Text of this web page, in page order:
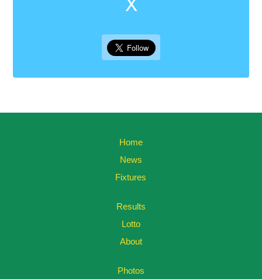
Home
News
Fixtures
Results
Lotto
About
Photos